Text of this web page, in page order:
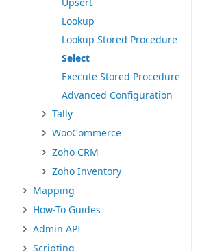
Lookup
Lookup Stored Procedure
Select
Execute Stored Procedure
Advanced Configuration
Tally
WooCommerce
Zoho CRM
Zoho Inventory
Mapping
How-To Guides
Admin API
Scripting